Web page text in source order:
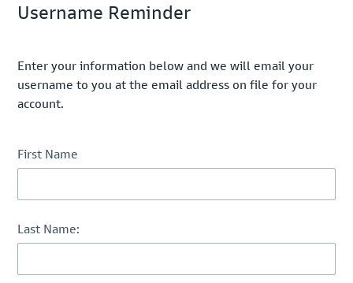
Username Reminder
Enter your information below and we will email your
username to you at the email address on file for your
account.
First Name
Last Name: